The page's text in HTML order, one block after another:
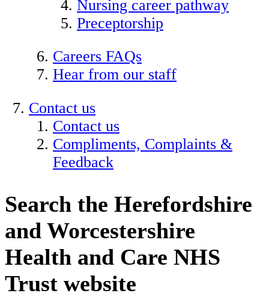
Nursing career pathway
Preceptorship
Careers FAQs
Hear from our staff
Contact us
Contact us
Compliments, Complaints &
Feedback
Search the Herefordshire
and Worcestershire
Health and Care NHS
Trust website